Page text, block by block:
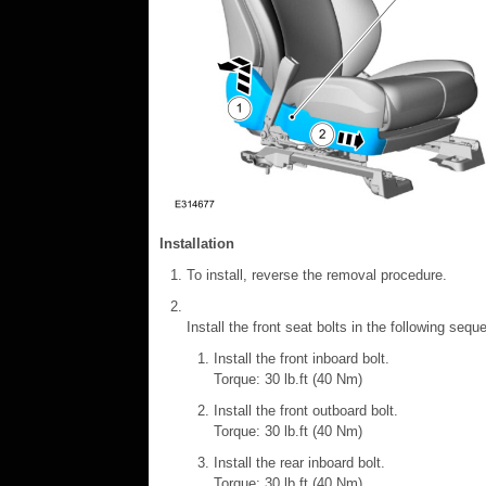
Installation
To install, reverse the removal procedure.
Install the front seat bolts in the following
Install the front inboard bolt.
Torque: 30 lb.ft (40 Nm)
Install the front outboard bolt.
Torque: 30 lb.ft (40 Nm)
Install the rear inboard bolt.